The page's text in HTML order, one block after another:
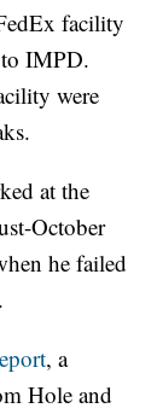
facility
IMPD.
were
at the
October
he failed
, a
Hole and